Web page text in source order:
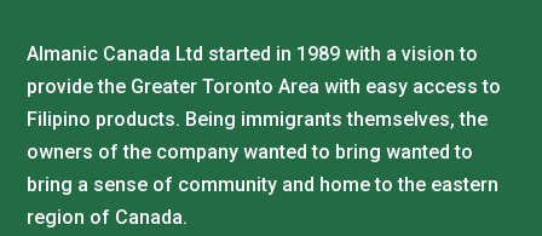
Almanic Canada Ltd started in 1989 with a vision to
provide the Greater Toronto Area with easy access to
Filipino products. Being immigrants themselves, the
owners of the company wanted to bring wanted to
bring a sense of community and home to the eastern
region of Canada.